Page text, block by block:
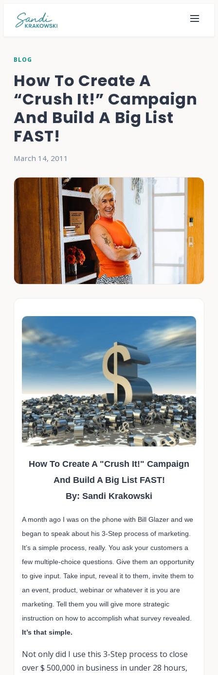
BLOG
How To Create A
“Crush It!” Campaign
And Build A Big List
FAST!
March 14, 2011
How To Create A "Crush It!" Campaign
And Build A Big List FAST!
By: Sandi Krakowski
A month ago I was on the phone with Bill Glazer and we
began to speak about his 3-Step process of marketing.
It’s a simple process, really. You ask your customers a
few multiple-choice questions. Give them an opportunity
to give input. Take input, reveal it to them, invite them to
an event, product, webinar or whatever it is you are
marketing. Tell them you will give more strategic
instruction on how to accomplish what survey revealed.
It’s that simple.
Not only did I use this 3-Step process to close
over $ 500,000 in business in under 28 hours,